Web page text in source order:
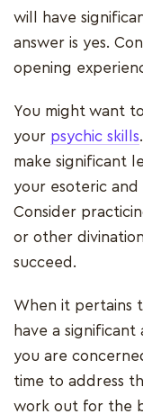
will have
answer is yes.
opening
You might want
your psychic skills
make significant
your esoteric and
Consider
or other
succeed.
When it pertains
have a significant
you are
time to address
work out for the